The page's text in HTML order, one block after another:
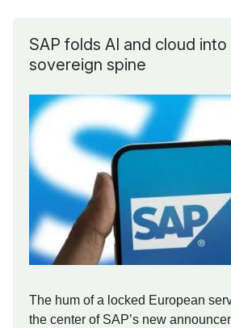
SAP folds AI and cloud into
sovereign spine
The hum of a locked European
the center of SAP’s new